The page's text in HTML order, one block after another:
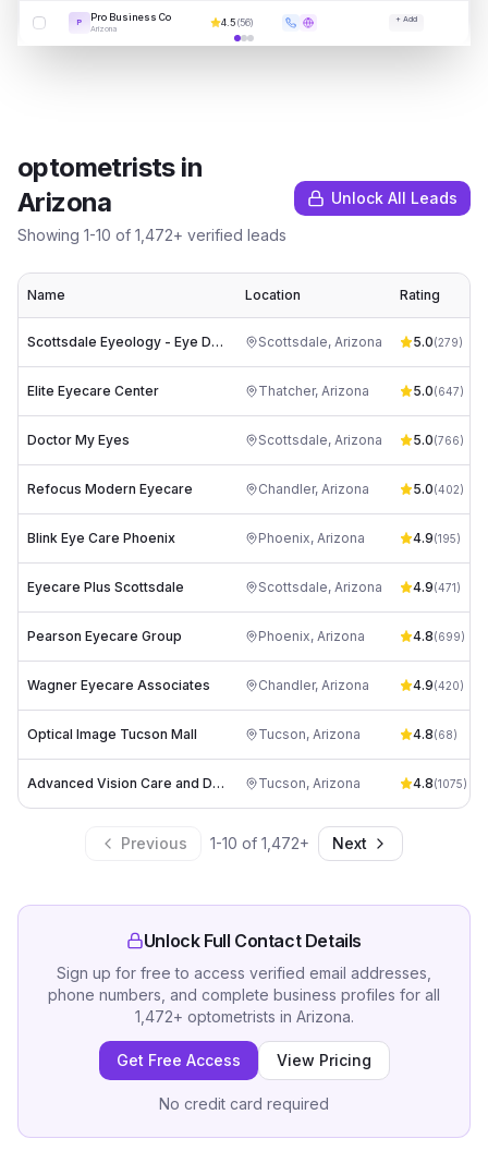
P Pro Business Co
Arizona
4.5(56) + Add
optometristsin
Arizona
Showing 1-10 of 1,472+ verified leads
Unlock All Leads
Name Location Rating
Scottsdale Eyeology - Eye Doctors Scottsdale, Arizona 5.0(279)
Elite Eyecare Center Thatcher, Arizona 5.0(647)
Doctor My Eyes Scottsdale, Arizona 5.0(766)
Refocus Modern Eyecare Chandler, Arizona 5.0(402)
Blink Eye Care Phoenix Phoenix, Arizona 4.9(195)
Eyecare Plus Scottsdale Scottsdale, Arizona 4.9(471)
Pearson Eyecare Group Phoenix, Arizona 4.8(699)
Wagner Eyecare Associates Chandler, Arizona 4.9(420)
Optical Image Tucson Mall Tucson, Arizona 4.8(68)
Advanced Vision Care and Dry Eye Spa Tucson, Arizona 4.8(1075)
Previous 1-10 of 1,472+ Next
Unlock Full Contact Details
Sign up for free to access verified email addresses,
phone numbers, and complete business profiles for all
1,472+ optometrists in Arizona.
Get Free Access View Pricing
No credit card required